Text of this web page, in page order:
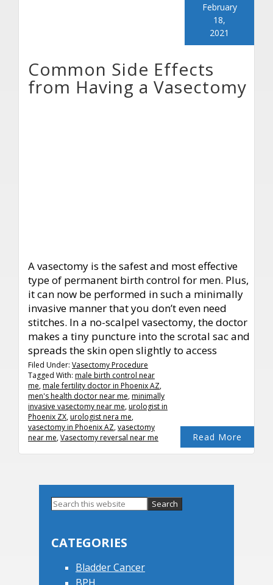
Common Side Effects
from Having a Vasectomy
February
18,
2021
A vasectomy is the safest and most effective
type of permanent birth control for men. Plus,
it can now be performed in such a minimally
invasive manner that you don’t even need
stitches. In a no-scalpel vasectomy, the doctor
makes a tiny puncture into the scrotal sac and
spreads the skin open slightly to access
Read More
Filed Under: Vasectomy Procedure
Tagged With: male birth control near
me,male fertility doctor in Phoenix AZ,
men's health doctor near me,minimally
invasive vasectomy near me,urologist in
Phoenix ZX,urologist nera me,
vasectomy in Phoenix AZ,vasectomy
near me,Vasectomy reversal near me
Primary
Search
CATEGORIES
Bladder Cancer